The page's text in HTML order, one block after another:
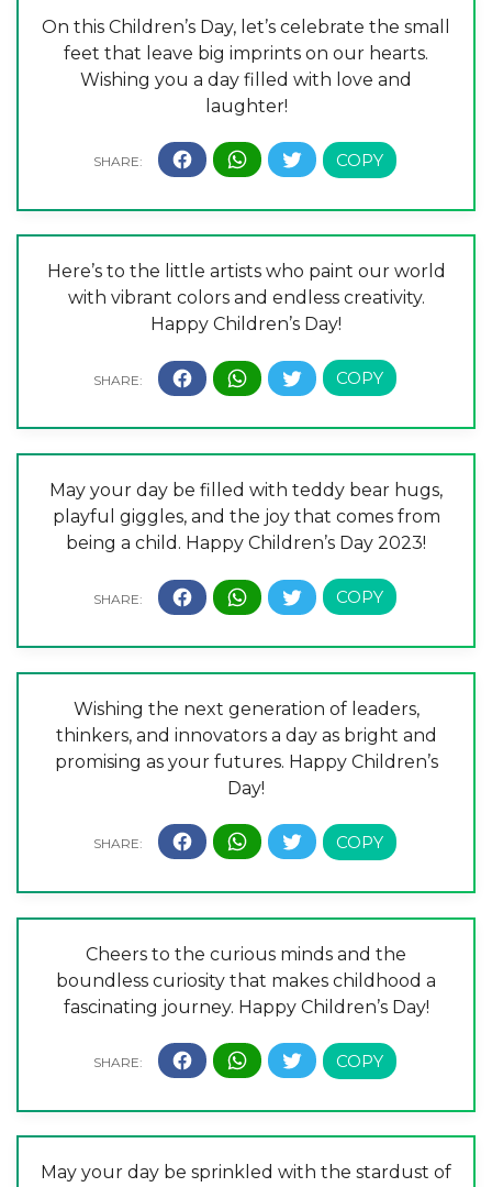
On this Children’s Day, let’s celebrate the small
feet that leave big imprints on our hearts.
Wishing you a day filled with love and
laughter!
Here’s to the little artists who paint our world
with vibrant colors and endless creativity.
Happy Children’s Day!
May your day be filled with teddy bear hugs,
playful giggles, and the joy that comes from
being a child. Happy Children’s Day 2023!
Wishing the next generation of leaders,
thinkers, and innovators a day as bright and
promising as your futures. Happy Children’s
Day!
Cheers to the curious minds and the
boundless curiosity that makes childhood a
fascinating journey. Happy Children’s Day!
May your day be sprinkled with the stardust of